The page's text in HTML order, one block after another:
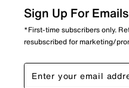
Sign Up For
*First-time subscribers only.
resubscribed for marketing/